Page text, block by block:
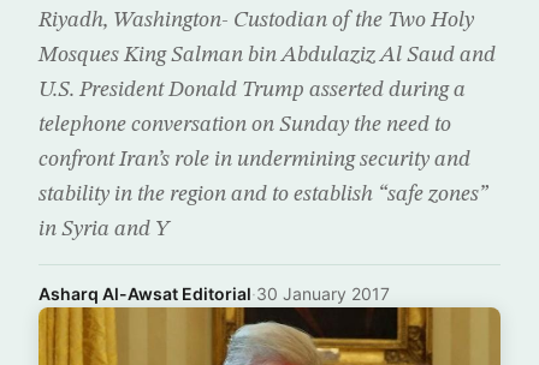
Riyadh, Washington- Custodian of the Two Holy
Mosques King Salman bin Abdulaziz Al Saud and
U.S. President Donald Trump asserted during a
telephone conversation on Sunday the need to
confront Iran’s role in undermining security and
stability in the region and to establish “safe zones”
in Syria and Y
Asharq Al-Awsat Editorial·30 January 2017